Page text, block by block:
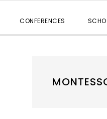
CONFERENCES